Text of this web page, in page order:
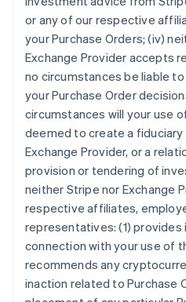
or any of our respective
your Purchase Orders; (iv)
Exchange Provider accepts
no circumstances be liable
your Purchase Order
circumstances will your use
deemed to create a
Exchange Provider, or a
provision or tendering of
neither Stripe nor Exchange
respective affiliates,
representatives: (1)
connection with your use of
recommends any
inaction related to Purchase